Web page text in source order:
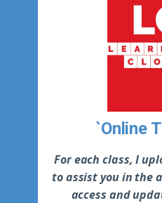
`Online
For each class, I
to assist you in the
access and